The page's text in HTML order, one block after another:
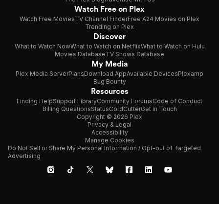
Watch Free on Plex
Watch Free MoviesTV Channel FinderFree A24 Movies on Plex
Trending on Plex
Discover
What to Watch NowWhat to Watch on NetflixWhat to Watch on Hulu
Movies DatabaseTV Shows Database
My Media
Plex Media ServerPlansDownload AppAvailable DevicesPlexamp
Bug Bounty
Resources
Finding HelpSupport LibraryCommunity ForumsCode of Conduct
Billing QuestionsStatusCordCutterGet in Touch
Copyright © 2026 Plex
Privacy & Legal
Accessibility
Manage Cookies
Do Not Sell or Share My Personal Information / Opt-out of Targeted
Advertising